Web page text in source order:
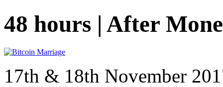
48 hours | After
17th & 18th November